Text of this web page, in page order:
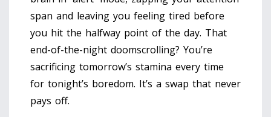
span and leaving you feeling tired before
you hit the halfway point of the day. That
end-of-the-night doomscrolling? You’re
sacrificing tomorrow’s stamina every time
for tonight’s boredom. It’s a swap that never
pays off.